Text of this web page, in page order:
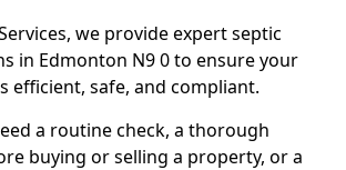
we provide expert septic
in Edmonton N9 0 to ensure your
efficient, safe, and compliant.
a routine check, a thorough
buying or selling a property, or a